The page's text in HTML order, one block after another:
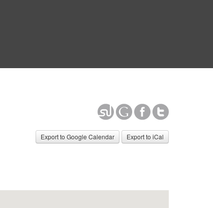
Export to Google Calendar Export to iCal